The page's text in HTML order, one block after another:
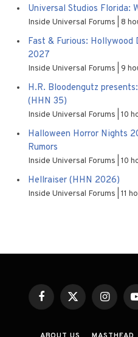
Universal Studios Florida:
Inside Universal Forums 8
Fast & Furious: Hollywood
2027
Inside Universal Forums 9
H.R. Bloodengutz
(HHN 35)
Inside Universal Forums 10
Halloween Horror Nights
Rumors
Inside Universal Forums 10
Hellraiser (HHN 2026)
Inside Universal Forums 11
FacebookX
(Twitter)